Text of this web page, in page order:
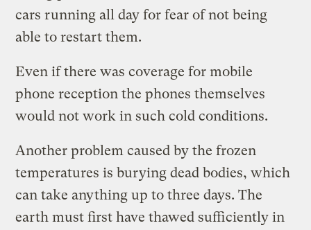
cars running all day for fear of not being
able to restart them.
Even if there was coverage for mobile
phone reception the phones themselves
would not work in such cold conditions.
Another problem caused by the frozen
temperatures is burying dead bodies, which
can take anything up to three days. The
earth must first have thawed sufficiently in